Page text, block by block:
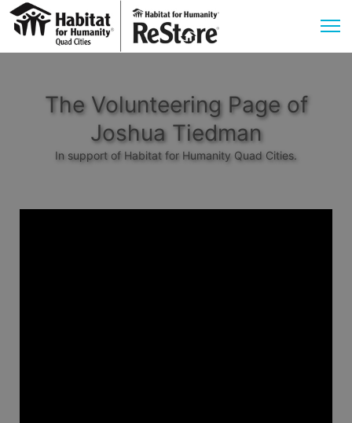
The Volunteering Page of
Joshua Tiedman
In support of Habitat for Humanity Quad Cities.